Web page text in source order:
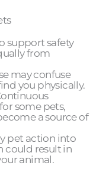
support safety
from
may confuse
you physically.
some pets,
a source of
pet action into
could result in
animal.